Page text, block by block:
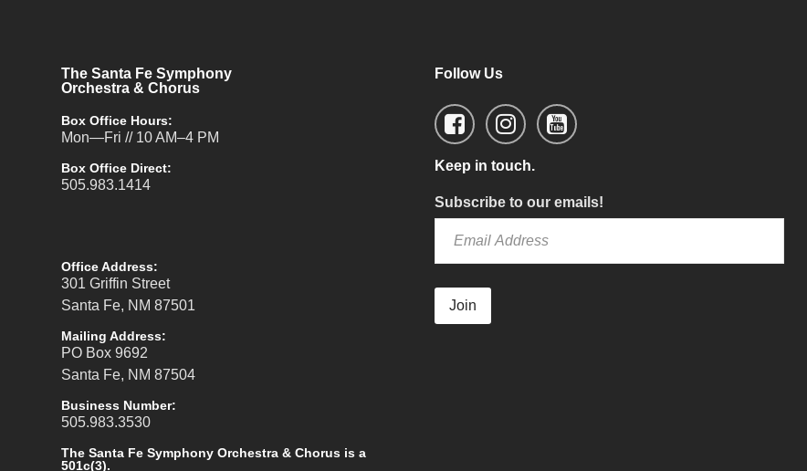
The Santa Fe Symphony
Orchestra & Chorus
Box Office Hours:
Mon—Fri // 10 AM–4 PM
Box Office Direct:
505.983.1414
Office Address:
301 Griffin Street
Santa Fe, NM 87501
Mailing Address:
PO Box 9692
Santa Fe, NM 87504
Business Number:
505.983.3530
The Santa Fe Symphony Orchestra & Chorus is a
501c(3).
Follow Us
Keep in touch.
Subscribe to our emails!
Join